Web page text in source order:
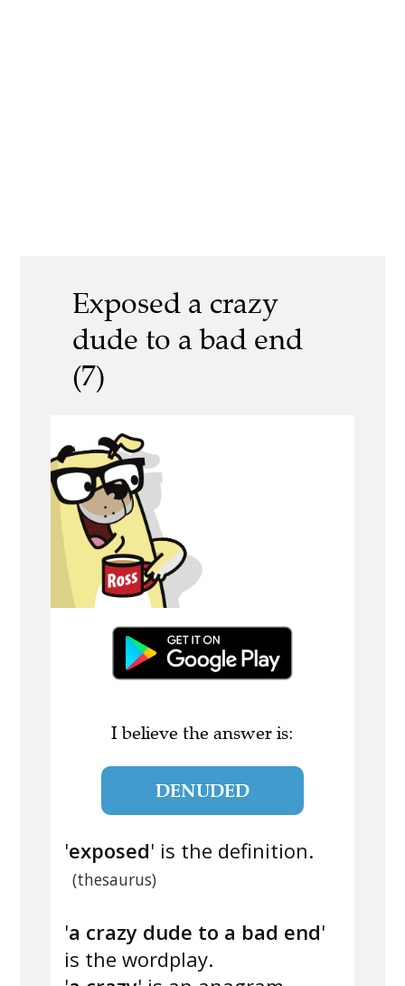
Exposed a crazy
dude to a bad end
(7)
I believe the answer is:
DENUDED
'exposed' is the definition.
(thesaurus)
'a crazy dude to a bad end'
is the wordplay.